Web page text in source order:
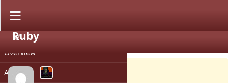
PROJECT
Overview
Activity
Ruby
Bug #15853